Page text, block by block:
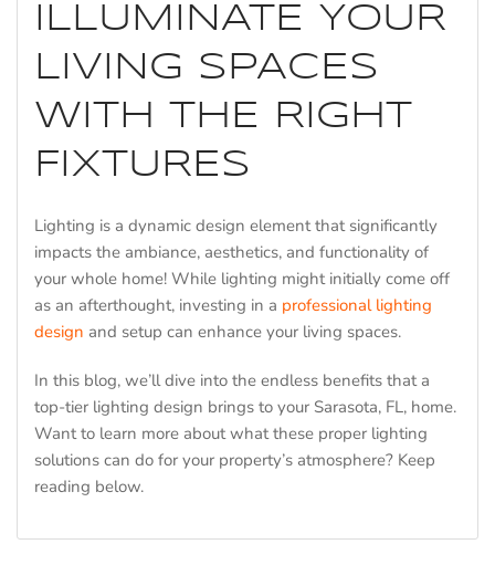
ILLUMINATE YOUR
LIVING SPACES
WITH THE RIGHT
FIXTURES
Lighting is a dynamic design element that significantly
impacts the ambiance, aesthetics, and functionality of
your whole home! While lighting might initially come off
as an afterthought, investing in a professional lighting
design and setup can enhance your living spaces.
In this blog, we’ll dive into the endless benefits that a
top-tier lighting design brings to your Sarasota, FL, home.
Want to learn more about what these proper lighting
solutions can do for your property’s atmosphere? Keep
reading below.